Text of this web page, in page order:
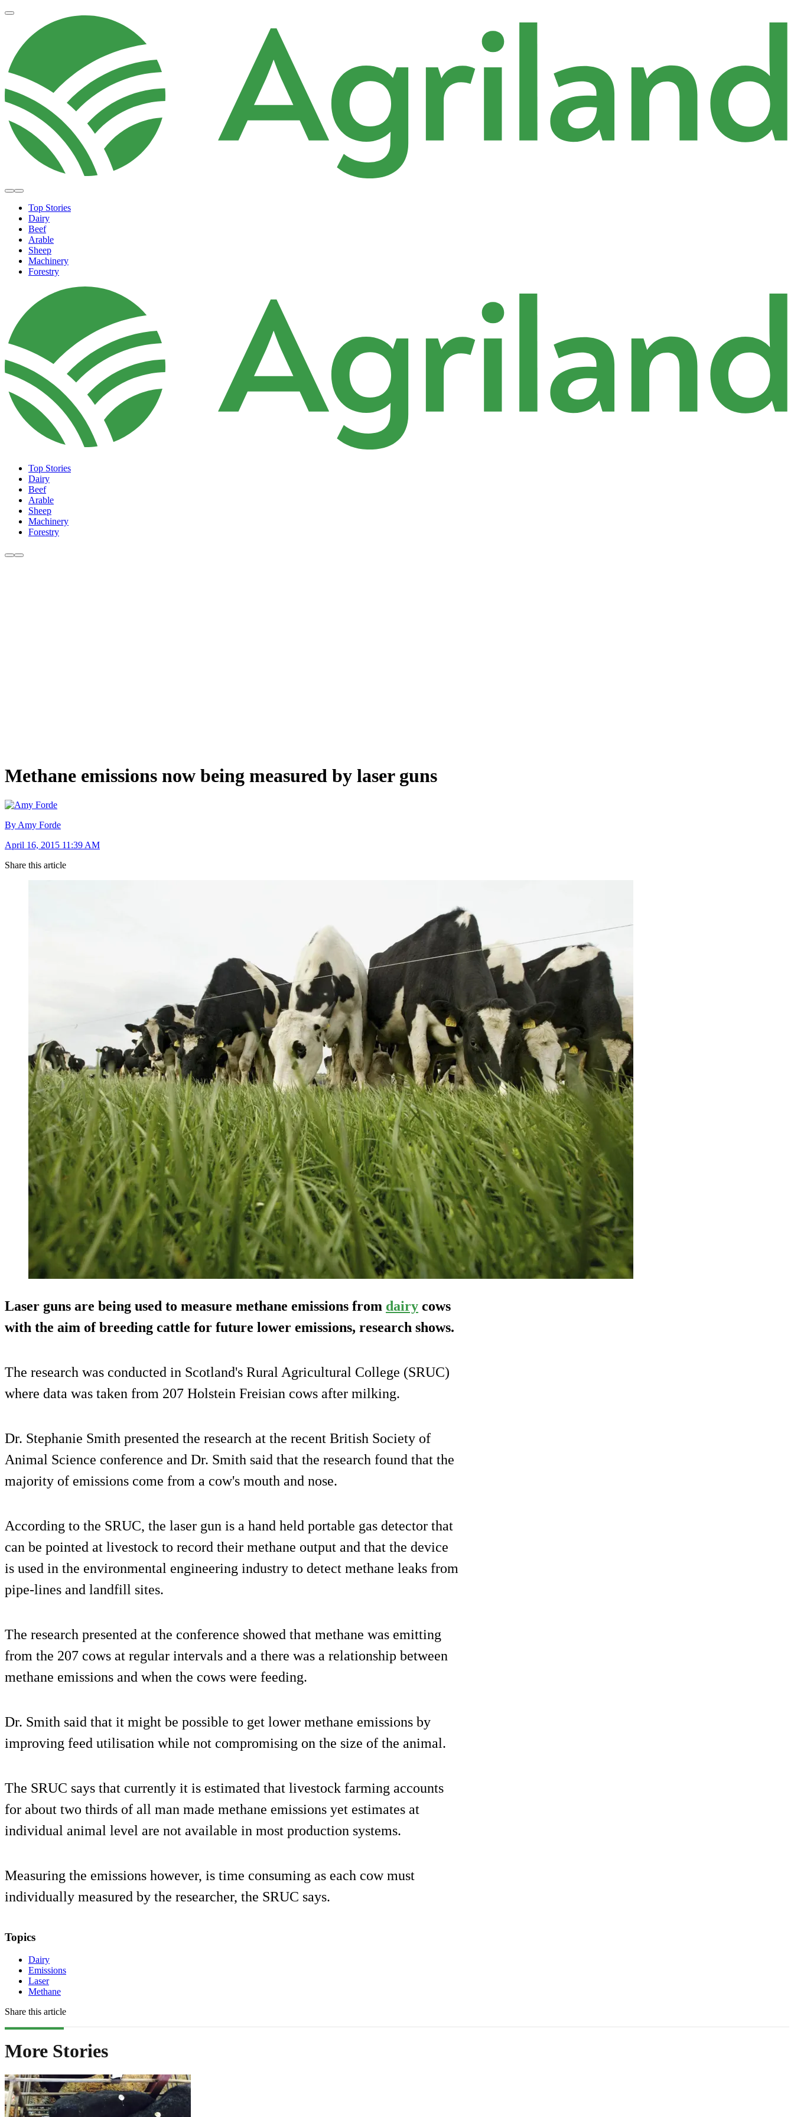
Top Stories
Dairy
Beef
Arable
Sheep
Machinery
Forestry
Top Stories
Dairy
Beef
Arable
Sheep
Machinery
Forestry
Methane emissions now being measured by laser guns
By Amy Forde
April 16, 2015 11:39 AM
Share this article
Laser guns are being used to measure methane emissions from dairy cows
with the aim of breeding cattle for future lower emissions, research shows.
The research was conducted in Scotland's Rural Agricultural College (SRUC)
where data was taken from 207 Holstein Freisian cows after milking.
Dr. Stephanie Smith presented the research at the recent British Society of
Animal Science conference and Dr. Smith said that the research found that the
majority of emissions come from a cow's mouth and nose.
According to the SRUC, the laser gun is a hand held portable gas detector that
can be pointed at livestock to record their methane output and that the device
is used in the environmental engineering industry to detect methane leaks from
pipe-lines and landfill sites.
The research presented at the conference showed that methane was emitting
from the 207 cows at regular intervals and a there was a relationship between
methane emissions and when the cows were feeding.
Dr. Smith said that it might be possible to get lower methane emissions by
improving feed utilisation while not compromising on the size of the animal.
The SRUC says that currently it is estimated that livestock farming accounts
for about two thirds of all man made methane emissions yet estimates at
individual animal level are not available in most production systems.
Measuring the emissions however, is time consuming as each cow must
individually measured by the researcher, the SRUC says.
Topics
Dairy
Emissions
Laser
Methane
Share this article
More Stories